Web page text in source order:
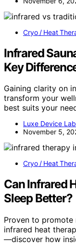
Cryo / Heat
Infrared
Key
Gaining clarity on
transform your
best suits your
Luxe Device
November 5,
Cryo / Heat
Can Infrared
Sleep Better?
Proven to promote
infrared heat
—discover how